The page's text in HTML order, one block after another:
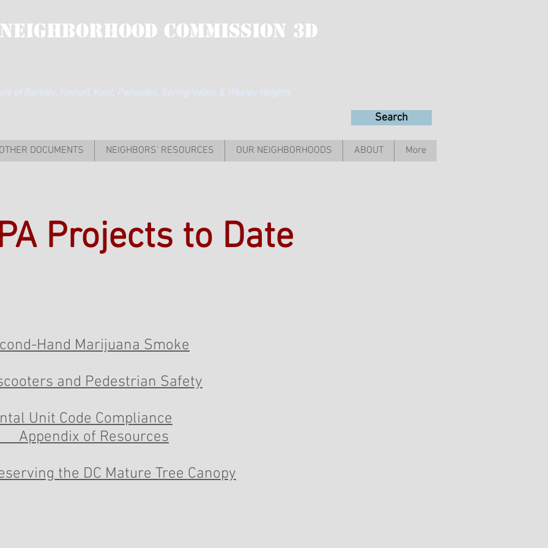
Commission 3D
of Berkley, Foxhall, Kent, Palisades, Spring Valley, & Wesley Heights
Search
OTHER DOCUMENTS NEIGHBORS' RESOURCES OUR NEIGHBORHOODS ABOUT More
Projects to Date
Hand Marijuana Smoke
and Pedestrian Safety
Unit Code Compliance
Appendix of Resources
the DC Mature Tree Canopy